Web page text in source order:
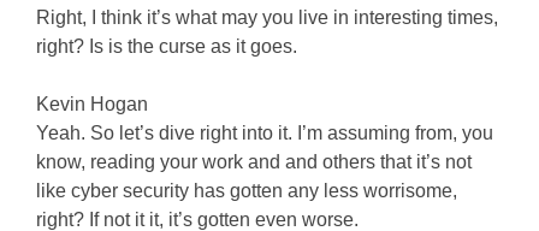
Right, I think it’s what may you live in interesting times,
right? Is is the curse as it goes.
Kevin Hogan
Yeah. So let’s dive right into it. I’m assuming from, you
know, reading your work and and others that it’s not
like cyber security has gotten any less worrisome,
right? If not it it, it’s gotten even worse.